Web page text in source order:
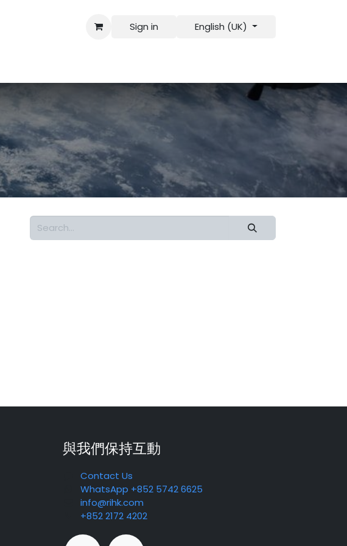
Sign in English (UK)
與我們保持互動
Contact Us
WhatsApp +852 5742 6625
info@rihk.com
+852 2172 4202